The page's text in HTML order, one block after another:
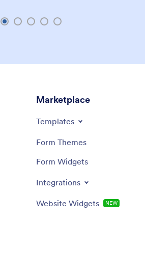
Marketplace
Templates
Form Themes
Form Widgets
Integrations
Website Widgets NEW